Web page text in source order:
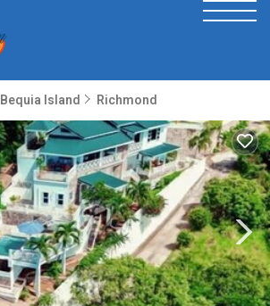
Bequia Island Richmond